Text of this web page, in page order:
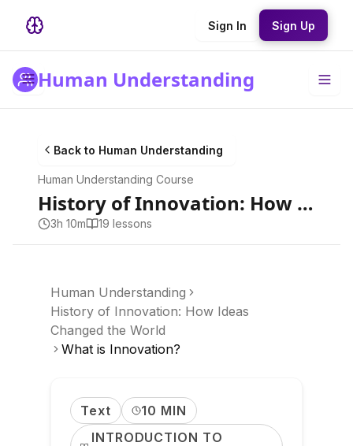
Sign In Sign Up
Human Understanding
Back to Human Understanding
Human Understanding Course
History of Innovation: How Ideas Changed the World
3h 10m 19 lessons
Human Understanding
History of Innovation: How Ideas
Changed the World
What is Innovation?
Text
10 MIN
INTRODUCTION TO